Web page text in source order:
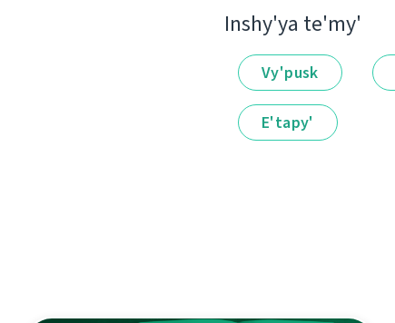
Іnshy'ya te'my'
Vy'pusk
E'tapy'